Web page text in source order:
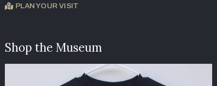
PLAN YOUR VISIT
Shop the Museum